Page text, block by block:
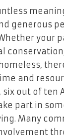
generous
your
and
six out of ten
part in
Many